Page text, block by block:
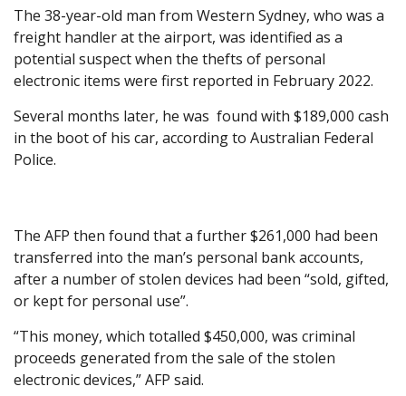
The 38-year-old man from Western Sydney, who was a
freight handler at the airport, was identified as a
potential suspect when the thefts of personal
electronic items were first reported in February 2022.
Several months later, he was found with $189,000 cash
in the boot of his car, according to Australian Federal
Police.
The AFP then found that a further $261,000 had been
transferred into the man’s personal bank accounts,
after a number of stolen devices had been “sold, gifted,
or kept for personal use”.
“This money, which totalled $450,000, was criminal
proceeds generated from the sale of the stolen
electronic devices,” AFP said.